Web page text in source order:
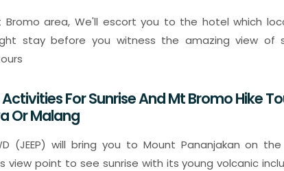
Bromo area, We'll escort you to the hotel which
stay before you witness the amazing view of
For Sunrise And Mt Bromo Hike
Or Malang
(JEEP) will bring you to Mount Pananjakan on
view point to see sunrise with its young volcanic